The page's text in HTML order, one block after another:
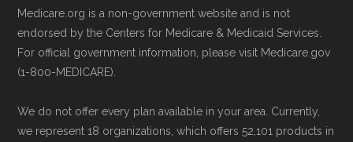
Medicare.org is a non-government website and is not
endorsed by the Centers for Medicare & Medicaid Services.
For official government information, please visit Medicare.gov
(1-800-MEDICARE).
We do not offer every plan available in your area. Currently,
we represent 18 organizations, which offers 52,101 products in